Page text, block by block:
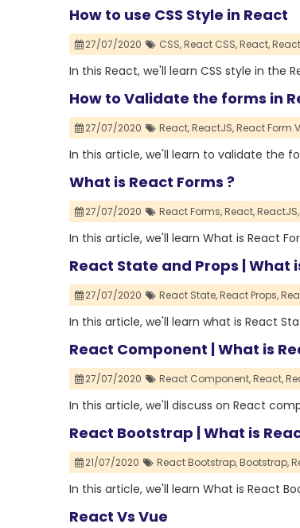
How to use CSS Style in React
27/07/2020 CSS,React CSS,React,
In this React, we'll learn CSS style in the
How to Validate the forms in
27/07/2020 React,ReactJS,React Form
In this article, we'll learn to validate the
What is React Forms ?
27/07/2020 React Forms,React,ReactJS,
In this article, we'll learn What is React
React State and Props | What
27/07/2020 React State,React Props,
In this article, we'll learn what is React
React Component | What is
27/07/2020 React Component,React,
In this article, we'll discuss on React
React Bootstrap | What is
21/07/2020 React Bootstrap,Bootstrap,
In this article, we'll learn What is React
React Vs Vue